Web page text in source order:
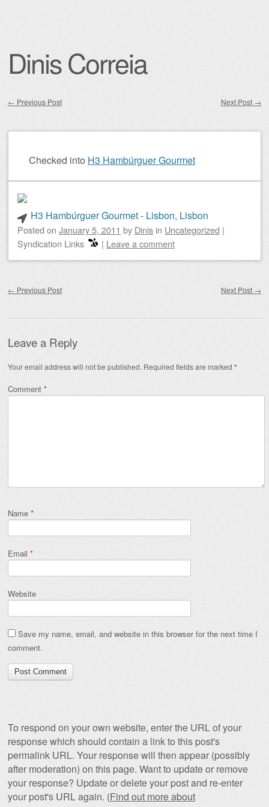
Dinis Correia
← Previous Post Next Post →
Checked into H3 Hambúrguer Gourmet
H3 Hambúrguer Gourmet - Lisbon, Lisbon
Posted on January 5, 2011 by Dinis in Uncategorized |
Syndication Links
| Leave a comment
← Previous Post Next Post →
Leave a Reply
Your email address will not be published. Required fields are marked *
Comment *
Name *
Email *
Website
Save my name, email, and website in this browser for the next time I
comment.
To respond on your own website, enter the URL of your
response which should contain a link to this post's
permalink URL. Your response will then appear (possibly
after moderation) on this page. Want to update or remove
your response? Update or delete your post and re-enter
your post's URL again. (Find out more about